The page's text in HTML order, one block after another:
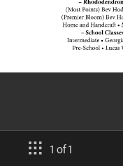
1 of 1